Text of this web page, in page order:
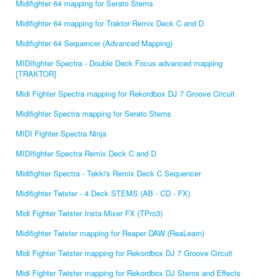
Midifighter 64 mapping for Serato Stems
Midifighter 64 mapping for Traktor Remix Deck C and D
Midifighter 64 Sequencer (Advanced Mapping)
MIDIfighter Spectra - Double Deck Focus advanced mapping
[TRAKTOR]
Midi Fighter Spectra mapping for Rekordbox DJ 7 Groove Circuit
Midifighter Spectra mapping for Serato Stems
MIDI Fighter Spectra Ninja
MIDIfighter Spectra Remix Deck C and D
Midifighter Spectra - Tekki's Remix Deck C Sequencer
Midifighter Twister - 4 Deck STEMS (AB - CD - FX)
Midi Fighter Twister Insta Mixer FX (TPro3)
Midifighter Twister mapping for Reaper DAW (ReaLearn)
Midi Fighter Twister mapping for Rekordbox DJ 7 Groove Circuit
Midi Fighter Twister mapping for Rekordbox DJ Stems and Effects